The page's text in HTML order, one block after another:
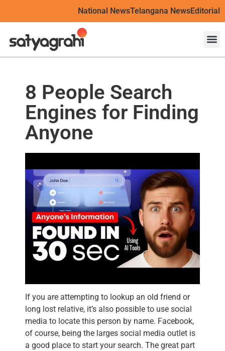
National NewsTelangana NewsEditorial
8 People Search
Engines for Finding
Anyone
If you are attempting to lookup an old friend or
long lost relative, it’s also possible to use social
media to locate this person by name. Facebook,
of course, being the larges social media outlet is
a good place to start your search. The great part